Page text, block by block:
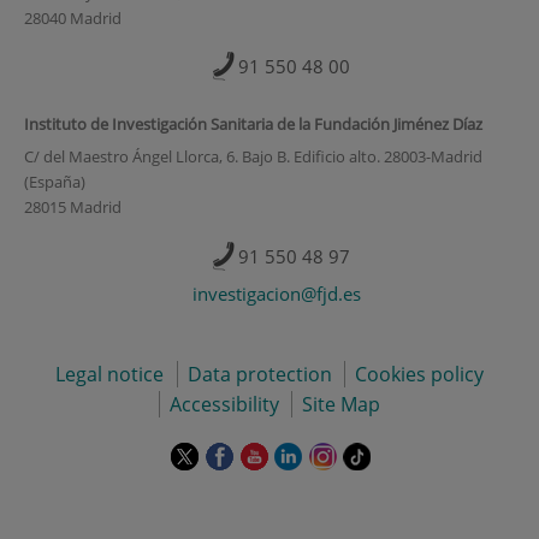
28040 Madrid
91 550 48 00
Instituto de Investigación Sanitaria de la Fundación Jiménez Díaz
C/ del Maestro Ángel Llorca, 6. Bajo B. Edificio alto. 28003-Madrid
(España)
28015 Madrid
91 550 48 97
investigacion@fjd.es
Legal notice Data protection
Cookies policy
Accessibility
Site Map
This This This This This Link